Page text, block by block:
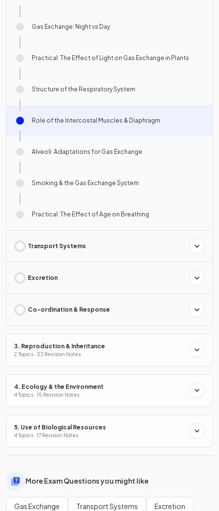
Gas Exchange: Night vs Day
Practical: The Effect of Light on Gas Exchange in Plants
Structure of the Respiratory System
Role of the Intercostal Muscles & Diaphragm
Alveoli: Adaptations for Gas Exchange
Smoking & the Gas Exchange System
Practical: The Effect of Age on Breathing
Transport Systems
Excretion
Co-ordination & Response
3. Reproduction & Inheritance
2 Topics · 33 Revision Notes
4. Ecology & the Environment
4 Topics · 15 Revision Notes
5. Use of Biological Resources
4 Topics · 17 Revision Notes
More Exam Questions you might like
Gas Exchange Transport Systems Excretion